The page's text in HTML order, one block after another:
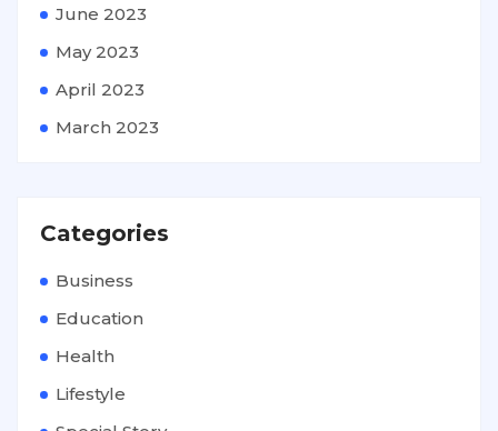
June 2023
May 2023
April 2023
March 2023
Categories
Business
Education
Health
Lifestyle